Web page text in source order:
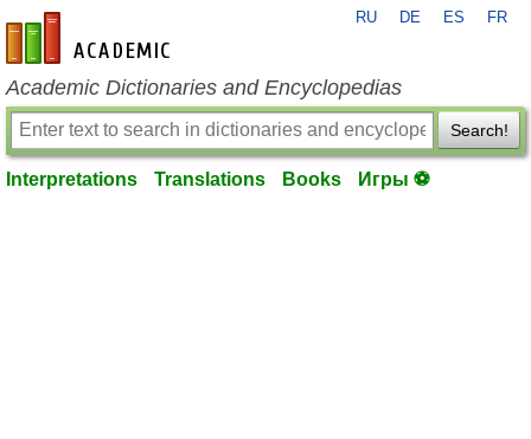
en-academic.com
RU DE ES FR
Academic Dictionaries and Encyclopedias
Search!
Interpretations Translations Books Игры ⚽